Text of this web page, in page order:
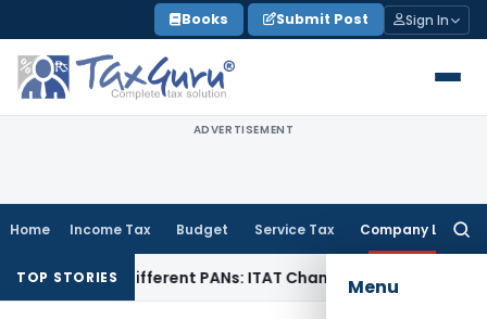
to
content
Books Submit Post Sign In
ADVERTISEMENT
Home Income Tax Budget Service Tax Company Law
Menu
TOP STORIES
Different PANs: ITAT ChandigarhGoods and Services Tax